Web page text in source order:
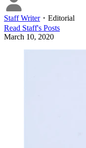
Staff Writer・ Editorial
Read Staff's Posts
March 10, 2020